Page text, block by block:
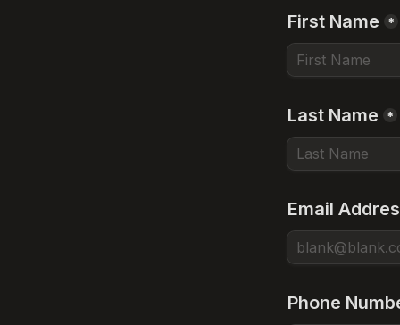
First Name *
Last Name *
Email
Phone